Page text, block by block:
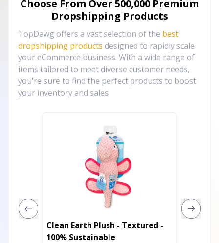
Choose From Over 500,000 Premium
Dropshipping Products
TopDawg offers a vast selection of the best
dropshipping products designed to rapidly scale
your eCommerce business. With a wide range of
items tailored to meet diverse customer needs,
you're sure to find the perfect products to boost
your inventory and sales.
Clean Earth Plush - Textured -
100% Sustainable